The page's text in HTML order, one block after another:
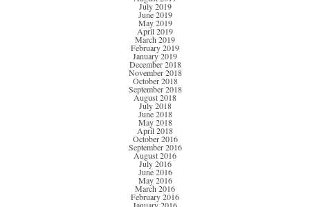
July 2019
June 2019
May 2019
April 2019
March 2019
February 2019
January 2019
December 2018
November 2018
October 2018
September 2018
August 2018
July 2018
June 2018
May 2018
April 2018
October 2016
September 2016
August 2016
July 2016
June 2016
May 2016
March 2016
February 2016